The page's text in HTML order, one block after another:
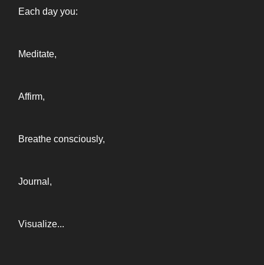
Each day you:
Meditate,
Affirm,
Breathe consciously,
Journal,
Visualize...